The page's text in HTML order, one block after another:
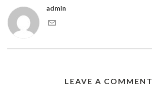
admin
LEAVE A COMMENT